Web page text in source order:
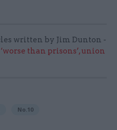
written by Jim Dunton -
than prisons’, union
No.10